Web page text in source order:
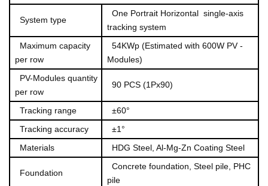
System type
One Portrait Horizontal single-axis
tracking system
Maximum capacity
per row
54KWp (Estimated with 600W PV -
Modules)
PV-Modules quantity
per row
90 PCS (1Px90)
Tracking range
±60°
Tracking accuracy
±1°
Materials
HDG Steel, Al-Mg-Zn Coating Steel
Foundation
Concrete foundation, Steel pile, PHC
pile